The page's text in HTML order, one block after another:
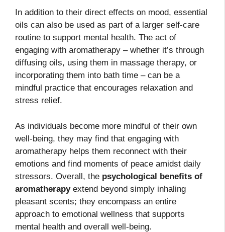
In addition to their direct effects on mood, essential
oils can also be used as part of a larger self-care
routine to support mental health. The act of
engaging with aromatherapy – whether it’s through
diffusing oils, using them in massage therapy, or
incorporating them into bath time – can be a
mindful practice that encourages relaxation and
stress relief.
As individuals become more mindful of their own
well-being, they may find that engaging with
aromatherapy helps them reconnect with their
emotions and find moments of peace amidst daily
stressors. Overall, the psychological benefits of
aromatherapyextend beyond simply inhaling
pleasant scents; they encompass an entire
approach to emotional wellness that supports
mental health and overall well-being.